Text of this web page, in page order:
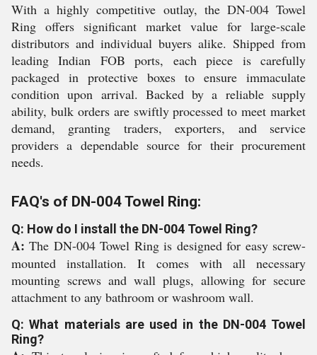
With a highly competitive outlay, the DN-004 Towel
Ring offers significant market value for large-scale
distributors and individual buyers alike. Shipped from
leading Indian FOB ports, each piece is carefully
packaged in protective boxes to ensure immaculate
condition upon arrival. Backed by a reliable supply
ability, bulk orders are swiftly processed to meet market
demand, granting traders, exporters, and service
providers a dependable source for their procurement
needs.
FAQ's of DN-004 Towel Ring:
Q: How do I install the DN-004 Towel Ring?
A: The DN-004 Towel Ring is designed for easy screw-
mounted installation. It comes with all necessary
mounting screws and wall plugs, allowing for secure
attachment to any bathroom or washroom wall.
Q: What materials are used in the DN-004 Towel
Ring?